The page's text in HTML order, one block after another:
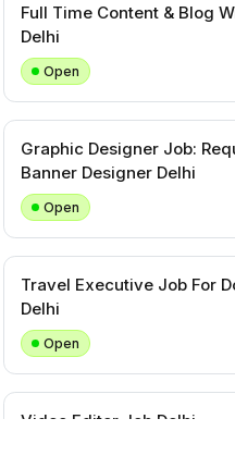
Full Time Content & Blog
Delhi
Open
Graphic Designer Job:
Banner Designer Delhi
Open
Travel Executive Job For
Delhi
Open
Video Editor Job Delhi